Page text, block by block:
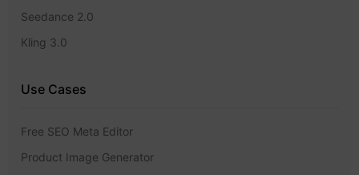
Seedance 2.0
Kling 3.0
Use Cases
Free SEO Meta Editor
Product Image Generator